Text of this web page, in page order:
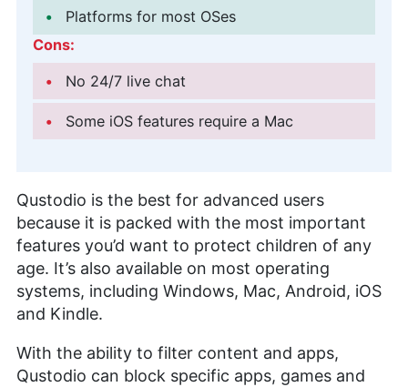
Platforms for most OSes
Cons:
No 24/7 live chat
Some iOS features require a Mac
Qustodio is the best for advanced users
because it is packed with the most important
features you’d want to protect children of any
age. It’s also available on most operating
systems, including Windows, Mac, Android, iOS
and Kindle.
With the ability to filter content and apps,
Qustodio can block specific apps, games and